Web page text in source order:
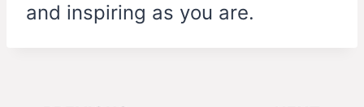
and inspiring as you are.